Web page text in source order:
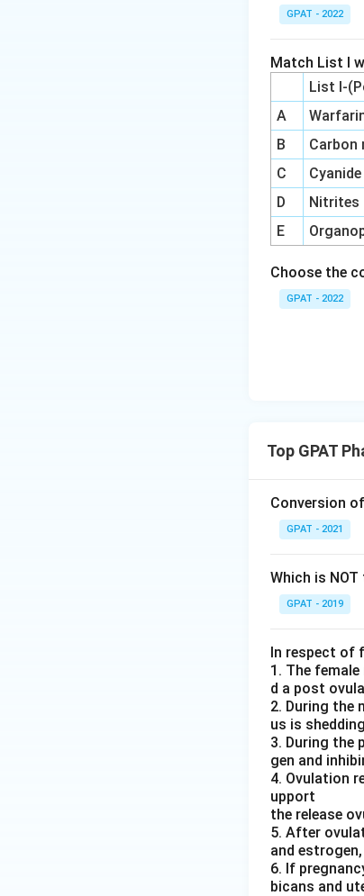
GPAT - 2022
Match List I
List I-
A
B
Carbon
C
Cyanide
D
Nitrites
E
Choose the
GPAT - 2022
Top GPAT
Conversion
GPAT - 2021
Which is
GPAT - 2019
In respect of
1. The
d a post
2. During the
us is
3. During the
gen and
4. Ovulation
upport
the release
5. After
and
6. If
bicans and